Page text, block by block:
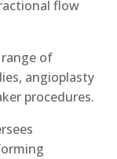
flow
of
angioplasty
procedures.
s